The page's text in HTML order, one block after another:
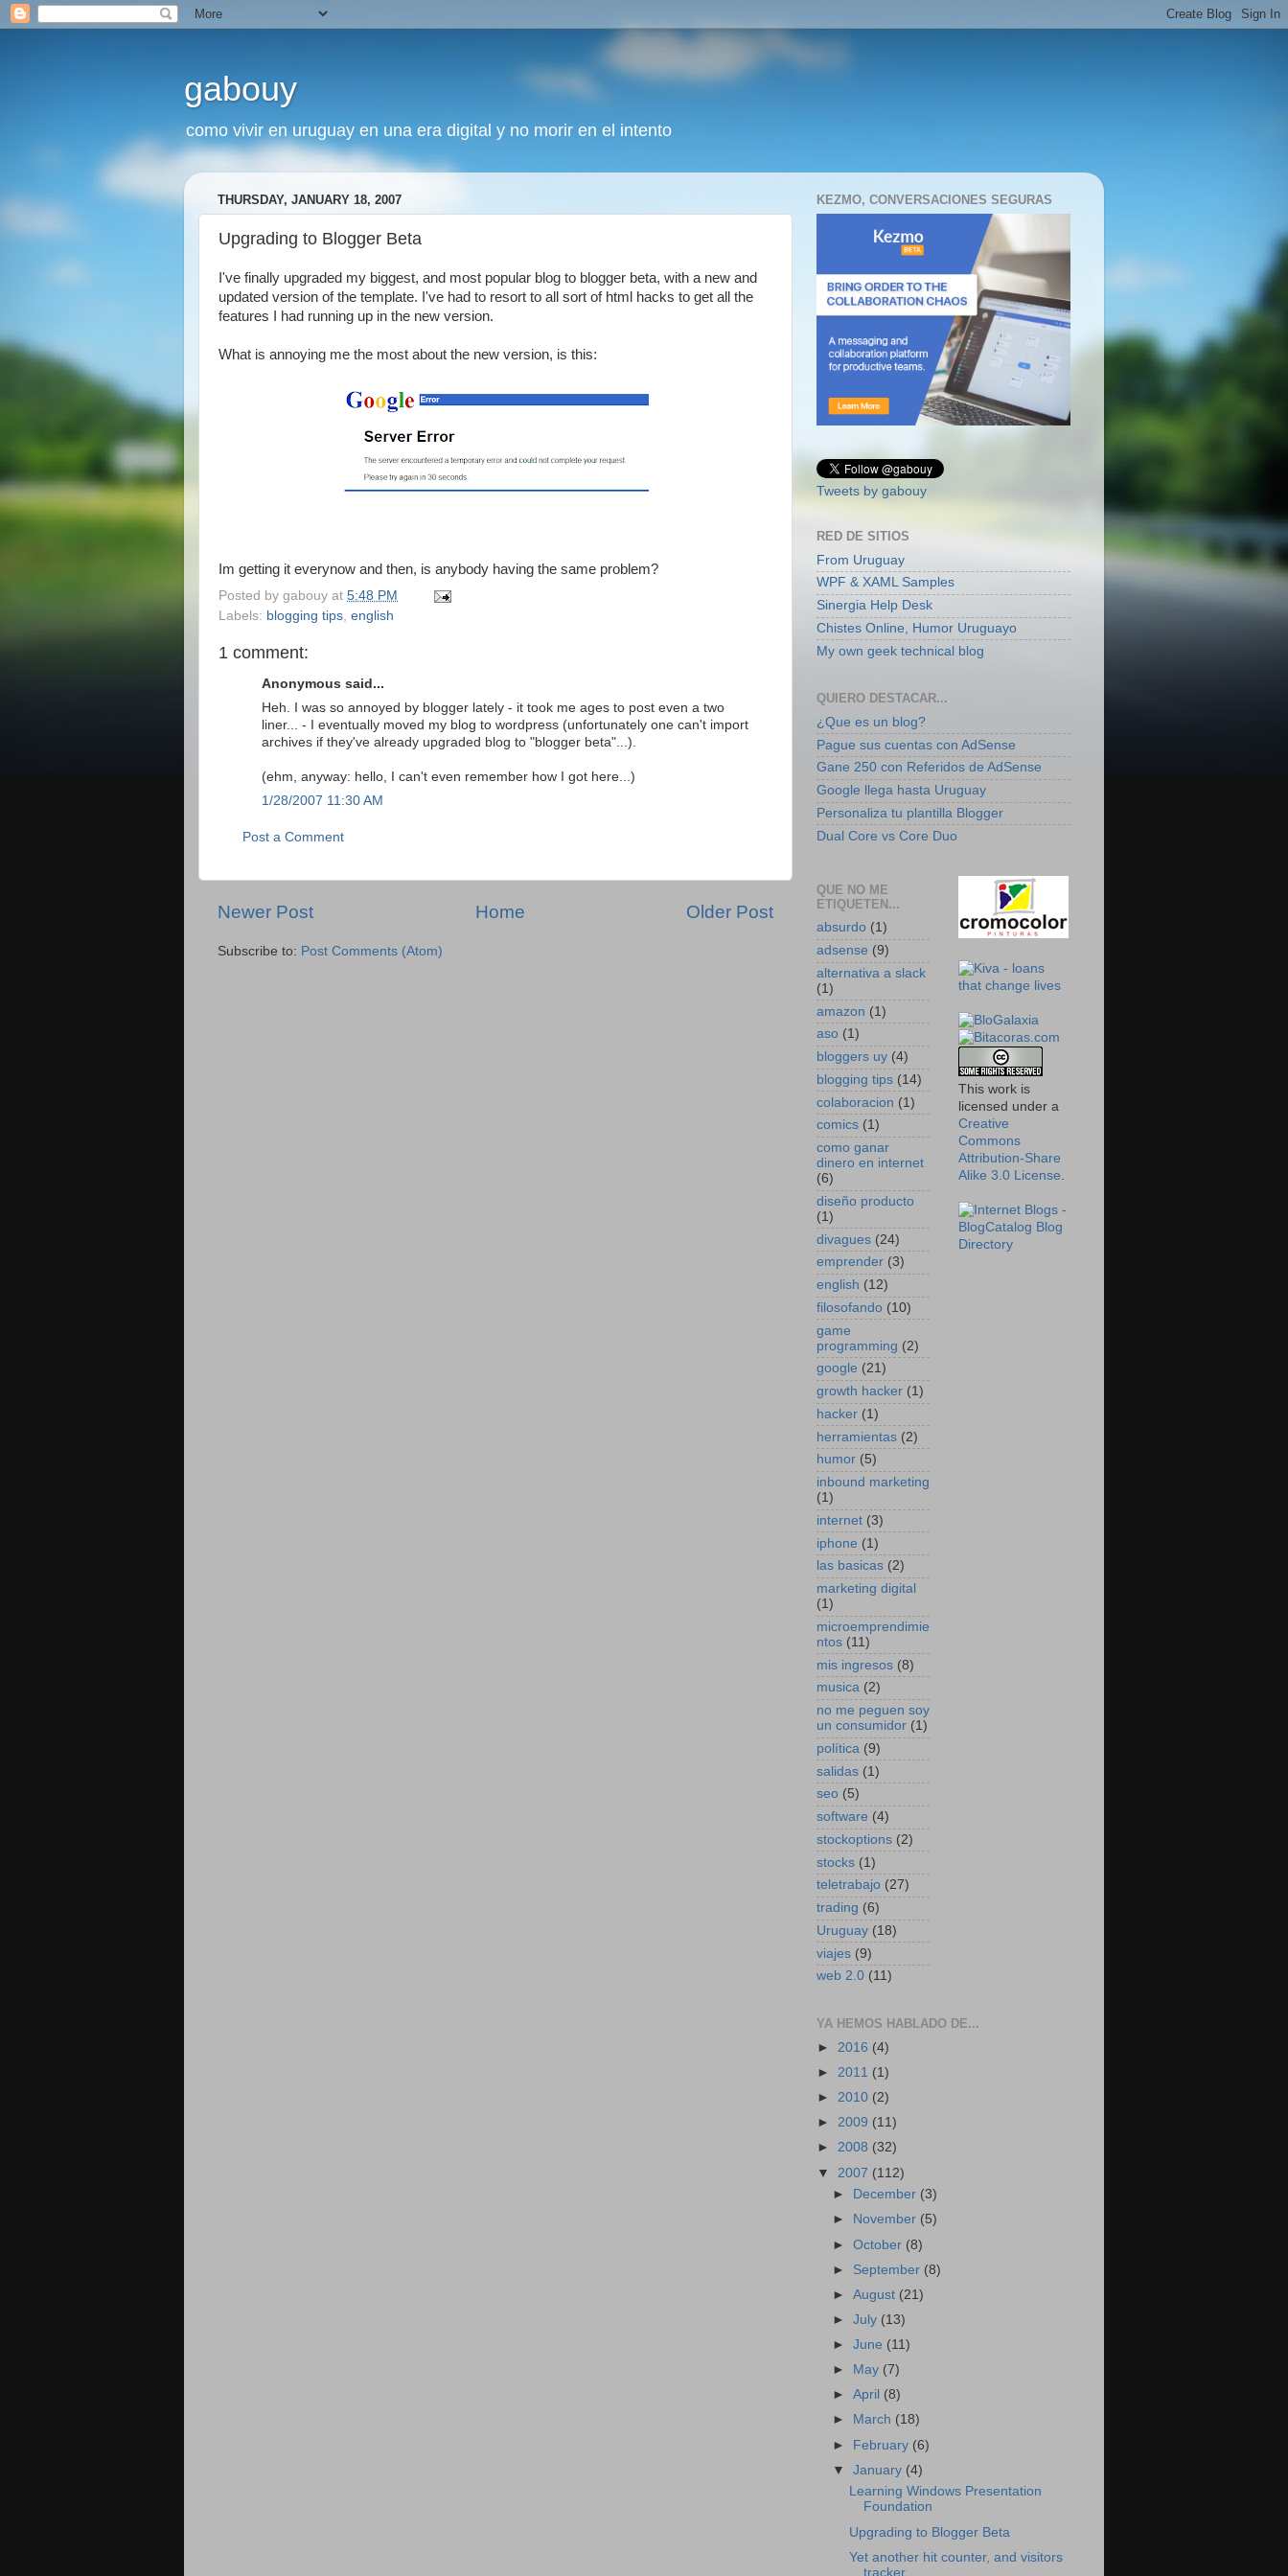
gabouy
como vivir en uruguay en una era digital y no morir en el intento
THURSDAY, JANUARY 18, 2007
Upgrading to Blogger Beta
I've finally upgraded my biggest, and most popular blog to blogger beta, with a new and
updated version of the template. I've had to resort to all sort of html hacks to get all the
features I had running up in the new version.
What is annoying me the most about the new version, is this:
Im getting it everynow and then, is anybody having the same problem?
Posted by gabouy at 5:48 PM
Labels: blogging tips english
1 comment:
Anonymous said...
Heh. I was so annoyed by blogger lately - it took me ages to post even a two
liner... - I eventually moved my blog to wordpress (unfortunately one can't import
archives if they've already upgraded blog to "blogger beta"...).
(ehm, anyway: hello, I can't even remember how I got here...)
1/28/2007 11:30 AM
Post a Comment
Newer Post Older Post
Home
Subscribe to: Post Comments (Atom)
KEZMO, CONVERSACIONES SEGURAS
Tweets by gabouy
RED DE SITIOS
From Uruguay
WPF & XAML Samples
Sinergia Help Desk
Chistes Online, Humor Uruguayo
My own geek technical blog
QUIERO DESTACAR...
¿Que es un blog?
Pague sus cuentas con AdSense
Gane 250 con Referidos de AdSense
Google llega hasta Uruguay
Personaliza tu plantilla Blogger
Dual Core vs Core Duo
QUE NO ME
ETIQUETEN...
absurdo (1)
adsense (9)
alternativa a slack
(1)
amazon (1)
aso (1)
bloggers uy (4)
blogging tips (14)
colaboracion (1)
comics (1)
como ganar
dinero en internet
(6)
diseño producto
(1)
divagues (24)
emprender (3)
english (12)
filosofando (10)
game
programming (2)
google (21)
growth hacker (1)
hacker (1)
herramientas (2)
humor (5)
inbound marketing
(1)
internet (3)
iphone (1)
las basicas (2)
marketing digital
(1)
microemprendimie
ntos (11)
mis ingresos (8)
musica (2)
no me peguen soy
un consumidor (1)
política (9)
salidas (1)
seo (5)
software (4)
stockoptions (2)
stocks (1)
teletrabajo (27)
trading (6)
Uruguay (18)
viajes (9)
web 2.0 (11)
This work is
licensed under a
Creative
Commons
Attribution-Share
Alike 3.0 License.
YA HEMOS HABLADO DE...
► 2016 (4)
► 2011 (1)
► 2010 (2)
► 2009 (11)
► 2008 (32)
▼ 2007 (112)
►
December (3)
►
November (5)
►October (8)
► September (8)
►August (21)
►July (13)
►June (11)
►
May (7)
►April (8)
►
March (18)
► February (6)
▼January (4)
Learning Windows Presentation
Foundation
Upgrading to Blogger Beta
Yet another hit counter, and visitors
tracker